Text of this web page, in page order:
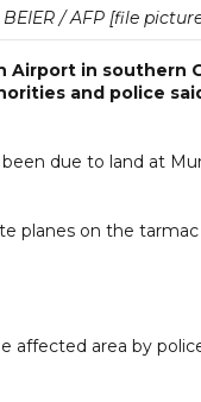
BEIER / AFP [file
in southern
and police
due to land at
planes on the
affected area by